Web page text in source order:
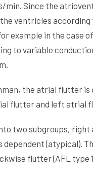
Since the
ventricles
example in the case
to variable
the atrial flutter is
flutter and left atrial
two subgroups,
(atypical).
flutter (AFL type